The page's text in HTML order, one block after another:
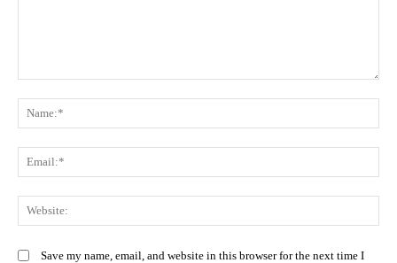
Save my name, email, and website in this browser for the next time I